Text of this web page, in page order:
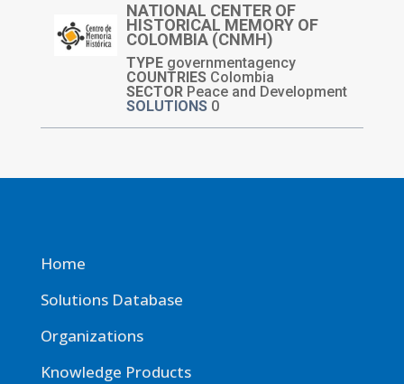
NATIONAL CENTER OF
HISTORICAL MEMORY OF
COLOMBIA (CNMH)
TYPE governmentagency
COUNTRIES Colombia
SECTOR Peace and Development
SOLUTIONS 0
Home
Solutions Database
Organizations
Knowledge Products